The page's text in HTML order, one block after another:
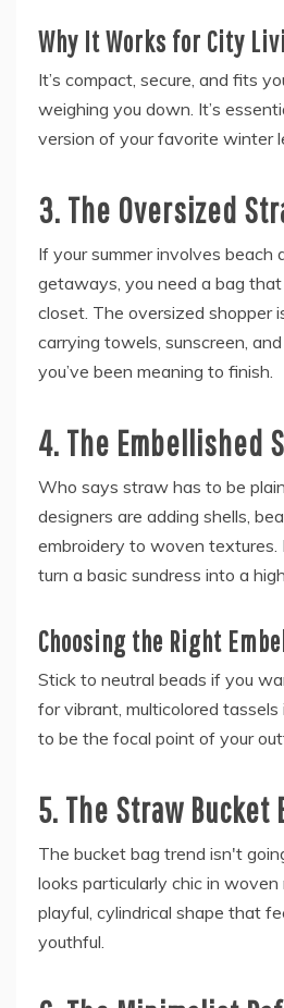
Why It Works for City
It’s compact, secure, and fits
weighing you down. It’s
version of your favorite winter
3. The Oversized
If your summer involves beach
getaways, you need a bag
closet. The oversized shopper
carrying towels, sunscreen,
you’ve been meaning to finish.
4. The Embellished
Who says straw has to be
designers are adding shells,
embroidery to woven textures.
turn a basic sundress into a
Choosing the Right
Stick to neutral beads if you
for vibrant, multicolored
to be the focal point of your
5. The Straw Bucket
The bucket bag trend isn't
looks particularly chic in
playful, cylindrical shape that
youthful.